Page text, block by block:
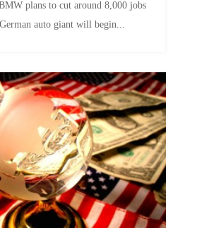
auto giant will begin...